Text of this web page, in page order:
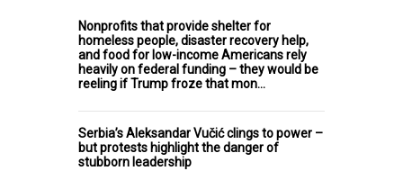
Nonprofits that provide shelter for
homeless people, disaster recovery help,
and food for low-income Americans rely
heavily on federal funding – they would be
reeling if Trump froze that mon…
Serbia’s Aleksandar Vučić clings to power –
but protests highlight the danger of
stubborn leadership